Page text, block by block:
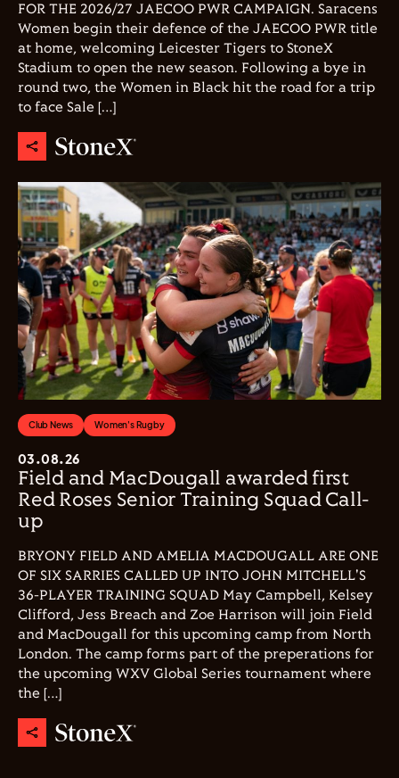
FOR THE 2026/27 JAECOO PWR CAMPAIGN. Saracens
Women begin their defence of the JAECOO PWR title
at home, welcoming Leicester Tigers to StoneX
Stadium to open the new season. Following a bye in
round two, the Women in Black hit the road for a trip
to face Sale […]
Club News Women's Rugby
03.08.26
Field and MacDougall awarded first
Red Roses Senior Training Squad Call-
up
BRYONY FIELD AND AMELIA MACDOUGALL ARE ONE
OF SIX SARRIES CALLED UP INTO JOHN MITCHELL'S
36-PLAYER TRAINING SQUAD May Campbell, Kelsey
Clifford, Jess Breach and Zoe Harrison will join Field
and MacDougall for this upcoming camp from North
London. The camp forms part of the preperations for
the upcoming WXV Global Series tournament where
the […]